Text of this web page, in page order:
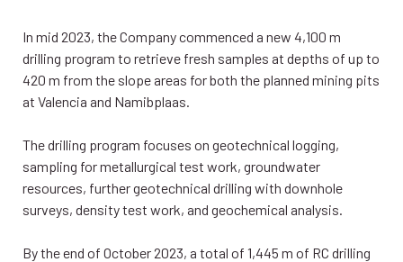
In mid 2023, the Company commenced a new 4,100 m
drilling program to retrieve fresh samples at depths of up to
420 m from the slope areas for both the planned mining pits
at Valencia and Namibplaas.
The drilling program focuses on geotechnical logging,
sampling for metallurgical test work, groundwater
resources, further geotechnical drilling with downhole
surveys, density test work, and geochemical analysis.
By the end of October 2023, a total of 1,445 m of RC drilling